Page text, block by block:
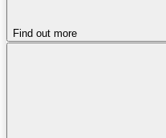
Find out more